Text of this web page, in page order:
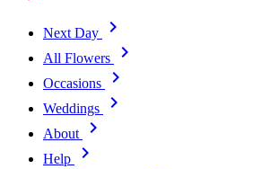
Next Day
All Flowers
Occasions
Weddings
About
Help